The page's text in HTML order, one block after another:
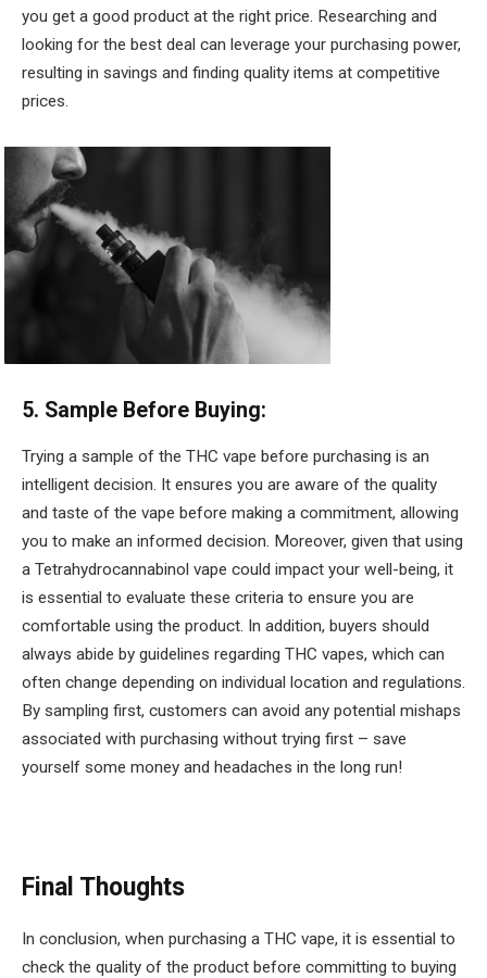
you get a good product at the right price. Researching and
looking for the best deal can leverage your purchasing power,
resulting in savings and finding quality items at competitive
prices.
5. Sample Before Buying:
Trying a sample of the THC vape before purchasing is an
intelligent decision. It ensures you are aware of the quality
and taste of the vape before making a commitment, allowing
you to make an informed decision. Moreover, given that using
a Tetrahydrocannabinol vape could impact your well-being, it
is essential to evaluate these criteria to ensure you are
comfortable using the product. In addition, buyers should
always abide by guidelines regarding THC vapes, which can
often change depending on individual location and regulations.
By sampling first, customers can avoid any potential mishaps
associated with purchasing without trying first – save
yourself some money and headaches in the long run!
Final Thoughts
In conclusion, when purchasing a THC vape, it is essential to
check the quality of the product before committing to buying